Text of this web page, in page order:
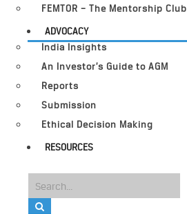
FEMTOR – The Mentorship Club
ADVOCACY
India Insights
An Investor’s Guide to AGM
Reports
Submission
Ethical Decision Making
RESOURCES